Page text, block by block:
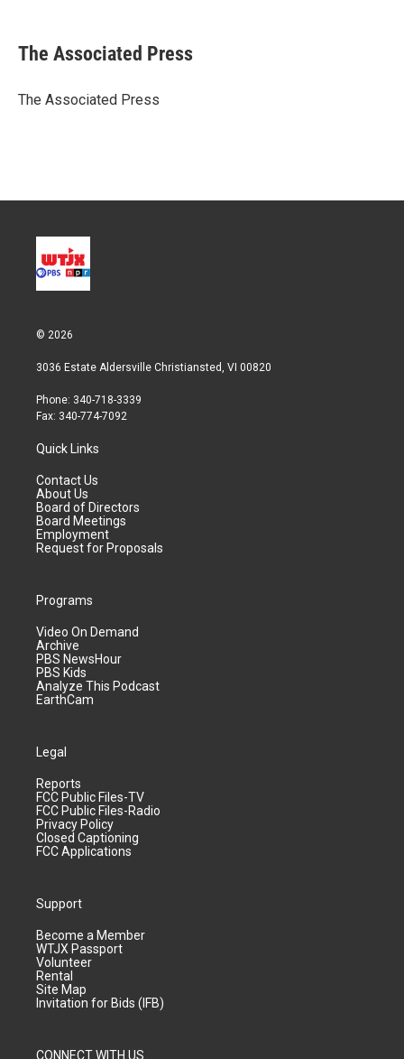
t
t
r
k
e
I
i
l
The Associated Press
The Associated Press
© 2026
3036 Estate Aldersville Christiansted, VI 00820
Phone: 340-718-3339
Fax: 340-774-7092
Quick Links
Contact Us
About Us
Board of Directors
Board Meetings
Employment
Request for Proposals
Programs
Video On Demand
Archive
PBS NewsHour
PBS Kids
Analyze This Podcast
EarthCam
Legal
Reports
FCC Public Files-TV
FCC Public Files-Radio
Privacy Policy
Closed Captioning
FCC Applications
Support
Become a Member
WTJX Passport
Volunteer
Rental
Site Map
Invitation for Bids (IFB)
CONNECT WITH US